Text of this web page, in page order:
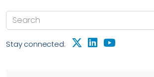
Stay connected: